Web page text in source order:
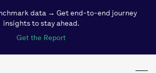
data → Get end-to-end journey
insights to stay ahead.
Get the Report